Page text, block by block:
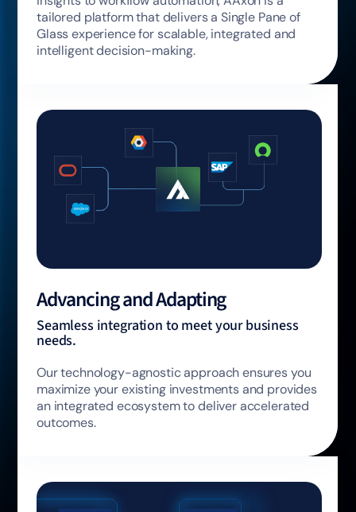
tailored platform that delivers a Single Pane of
Glass experience for scalable, integrated and
intelligent decision-making.
Advancing and Adapting
Seamless integration to meet your business
needs.
Our technology-agnostic approach ensures you
maximize your existing investments and provides
an integrated ecosystem to deliver accelerated
outcomes.